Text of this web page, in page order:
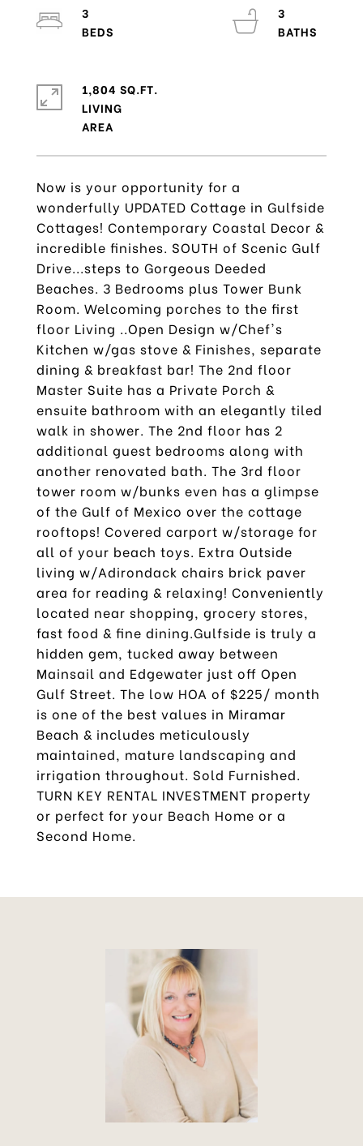
Now is your opportunity for a
wonderfully UPDATED Cottage in Gulfside
Cottages! Contemporary Coastal Decor &
incredible finishes. SOUTH of Scenic Gulf
Drive...steps to Gorgeous Deeded
Beaches. 3 Bedrooms plus Tower Bunk
Room. Welcoming porches to the first
floor Living ..Open Design w/Chef's
Kitchen w/gas stove & Finishes, separate
dining & breakfast bar! The 2nd floor
Master Suite has a Private Porch &
ensuite bathroom with an elegantly tiled
walk in shower. The 2nd floor has 2
additional guest bedrooms along with
another renovated bath. The 3rd floor
tower room w/bunks even has a glimpse
of the Gulf of Mexico over the cottage
rooftops! Covered carport w/storage for
all of your beach toys. Extra Outside
living w/Adirondack chairs brick paver
area for reading & relaxing! Conveniently
located near shopping, grocery stores,
fast food & fine dining.Gulfside is truly a
hidden gem, tucked away between
Mainsail and Edgewater just off Open
Gulf Street. The low HOA of $225/ month
is one of the best values in Miramar
Beach & includes meticulously
maintained, mature landscaping and
irrigation throughout. Sold Furnished.
TURN KEY RENTAL INVESTMENT property
or perfect for your Beach Home or a
Second Home.
3
3
1,804 SQ.FT.
LIVING